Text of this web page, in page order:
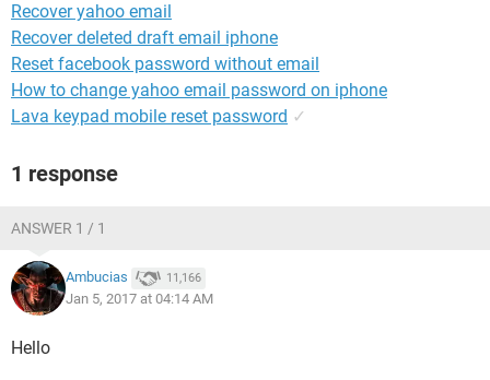
Recover yahoo email
Recover deleted draft email iphone
Reset facebook password without email
How to change yahoo email password on iphone
Lava keypad mobile reset password ✓
1 response
ANSWER 1 / 1
Ambucias 11,166
Jan 5, 2017 at 04:14 AM
Hello